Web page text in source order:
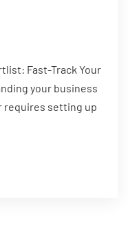
Fast-Track Your
your business
requires setting up